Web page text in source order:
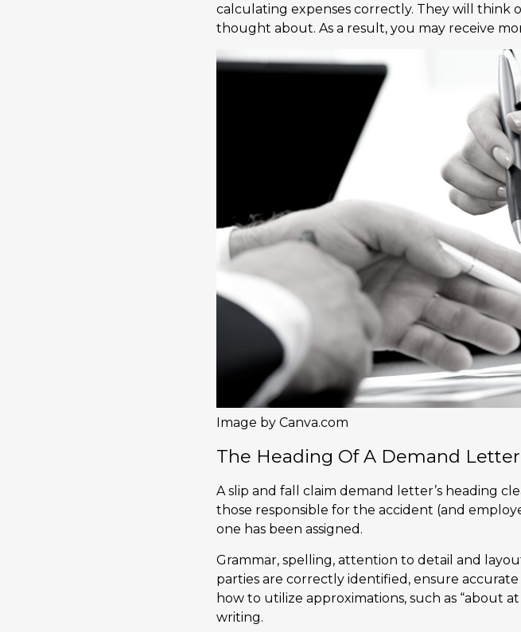
calculating expenses correctly. They will think
thought about. As a result, you may receive
Image by Canva.com
The Heading Of A Demand
A slip and fall claim demand letter’s heading
those responsible for the accident (and
one has been assigned.
Grammar, spelling, attention to detail and
parties are correctly identified, ensure
how to utilize approximations, such as “about
writing.